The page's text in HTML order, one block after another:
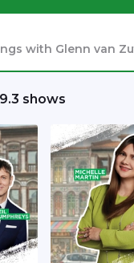
with Glenn van
shows